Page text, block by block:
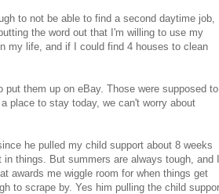
to not be able to find a second daytime job,
the word out that I'm willing to use my
my life, and if I could find 4 houses to clean
them up on eBay. Those were supposed to
place to stay today, we can't worry about
he pulled my child support about 8 weeks
things. But summers are always tough, and I
awards me wiggle room for when things get
to scrape by. Yes him pulling the child